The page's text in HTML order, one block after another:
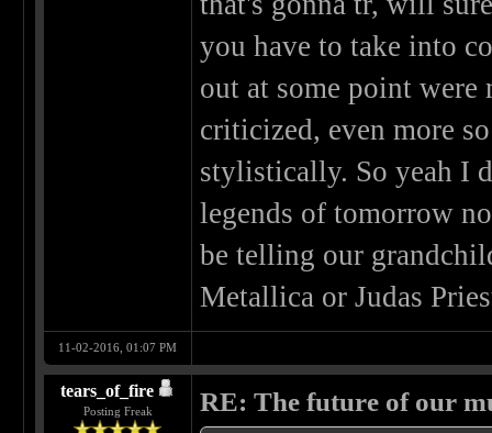
you have to take into
out at some point were
criticized, even more
stylistically. So yeah I
legends of tomorrow
be telling our
Metallica or Judas
11-02-2016, 01:07 PM
tears_of_fire
Posting Freak RE: The future of our